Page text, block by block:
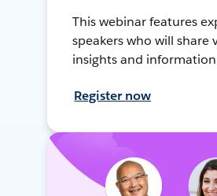
This webinar features
speakers who will share
insights and
Register now